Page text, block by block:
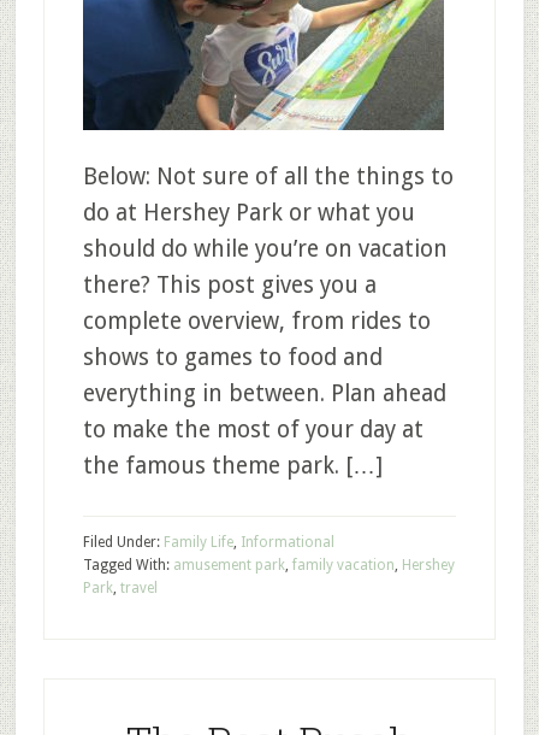
Below: Not sure of all the things to
do at Hershey Park or what you
should do while you’re on vacation
there? This post gives you a
complete overview, from rides to
shows to games to food and
everything in between. Plan ahead
to make the most of your day at
the famous theme park. […]
Filed Under: Family Life, Informational
Tagged With: amusement park, family vacation, Hershey
Park, travel